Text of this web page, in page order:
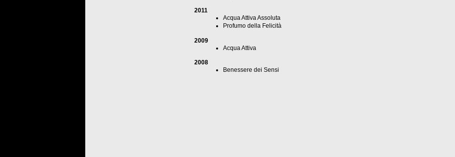
2011
Acqua Attiva Assoluta
Profumo della Felicità
2009
Acqua Attiva
2008
Benessere dei Sensi